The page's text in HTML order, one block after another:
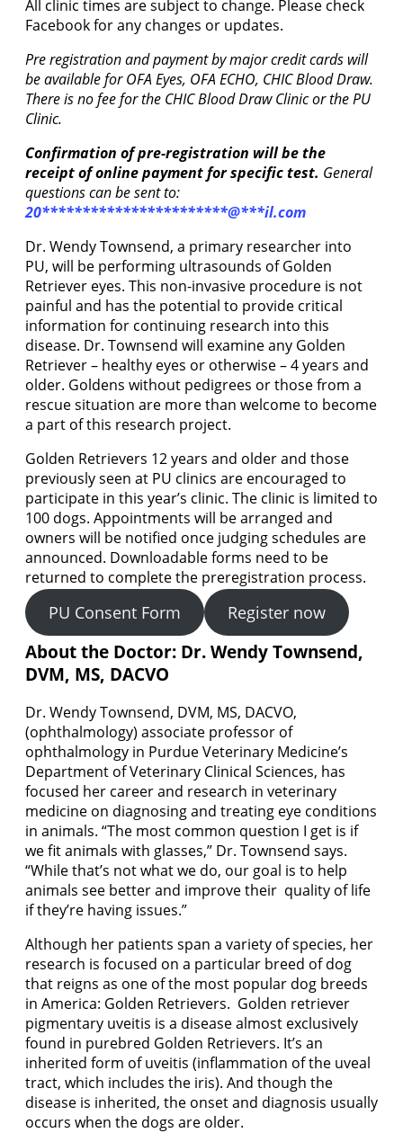
All clinic times are subject to change. Please check
Facebook for any changes or updates.
Pre registration and payment by major credit cards will
be available for OFA Eyes, OFA ECHO, CHIC Blood Draw.
There is no fee for the CHIC Blood Draw Clinic or the PU
Clinic.
Confirmation of pre-registration will be the
receipt of online payment for specific test. General
questions can be sent to:
20***********************@***il.com
Dr. Wendy Townsend, a primary researcher into
PU, will be performing ultrasounds of Golden
Retriever eyes. This non-invasive procedure is not
painful and has the potential to provide critical
information for continuing research into this
disease. Dr. Townsend will examine any Golden
Retriever – healthy eyes or otherwise – 4 years and
older. Goldens without pedigrees or those from a
rescue situation are more than welcome to become
a part of this research project.
Golden Retrievers 12 years and older and those
previously seen at PU clinics are encouraged to
participate in this year’s clinic. The clinic is limited to
100 dogs. Appointments will be arranged and
owners will be notified once judging schedules are
announced. Downloadable forms need to be
returned to complete the preregistration process.
PU Consent Form Register now
About the Doctor: Dr. Wendy Townsend,
DVM, MS, DACVO
Dr. Wendy Townsend, DVM, MS, DACVO,
(ophthalmology) associate professor of
ophthalmology in Purdue Veterinary Medicine’s
Department of Veterinary Clinical Sciences, has
focused her career and research in veterinary
medicine on diagnosing and treating eye conditions
in animals. “The most common question I get is if
we fit animals with glasses,” Dr. Townsend says.
“While that’s not what we do, our goal is to help
animals see better and improve their quality of life
if they’re having issues.”
Although her patients span a variety of species, her
research is focused on a particular breed of dog
that reigns as one of the most popular dog breeds
in America: Golden Retrievers. Golden retriever
pigmentary uveitis is a disease almost exclusively
found in purebred Golden Retrievers. It’s an
inherited form of uveitis (inflammation of the uveal
tract, which includes the iris). And though the
disease is inherited, the onset and diagnosis usually
occurs when the dogs are older.